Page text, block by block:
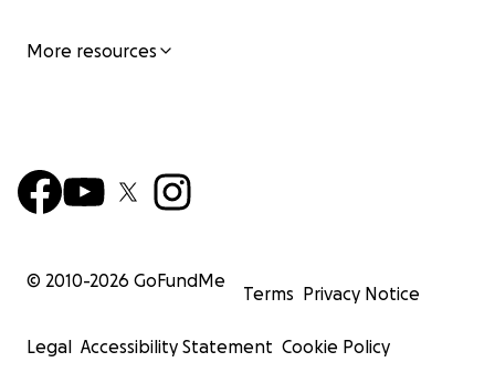
More resources
© 2010-2026 GoFundMe
Terms Privacy Notice
Legal Accessibility Statement Cookie Policy